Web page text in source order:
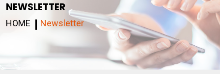
NEWSLETTER
HOME Newsletter